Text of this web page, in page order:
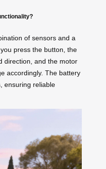
of sensors and a
press the button, the
direction, and the motor
accordingly. The battery
ensuring reliable